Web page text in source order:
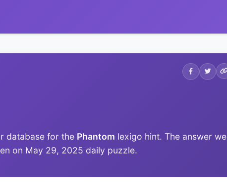
database for the Phantom lexigo hint. The answer we
on May 29, 2025 daily puzzle.